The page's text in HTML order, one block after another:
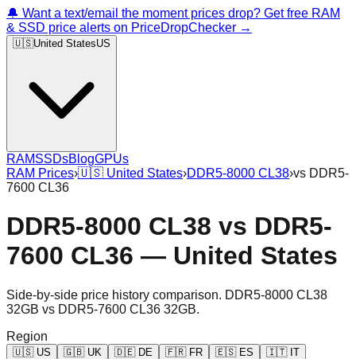
🔔 Want a text/email the moment prices drop? Get free RAM
& SSD price alerts on PriceDropChecker →
🇺🇸United StatesUS
RAMSSDsBlogGPUs
RAM Prices›🇺🇸 United States›DDR5-8000 CL38›vs DDR5-
7600 CL36
DDR5-8000 CL38 vs DDR5-
7600 CL36 — United States
Side-by-side price history comparison. DDR5-8000 CL38
32GB vs DDR5-7600 CL36 32GB.
Region
🇺🇸 US 🇬🇧 UK 🇩🇪 DE 🇫🇷 FR 🇪🇸 ES 🇮🇹 IT